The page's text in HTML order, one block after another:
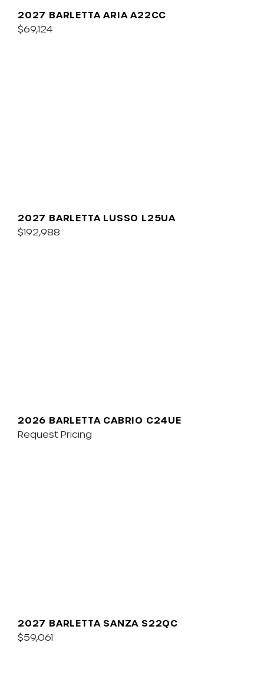
2027 BARLETTA ARIA A22CC
$69,124
2027 BARLETTA LUSSO L25UA
$192,988
2026 BARLETTA CABRIO C24UE
Request Pricing
2027 BARLETTA SANZA S22QC
$59,061